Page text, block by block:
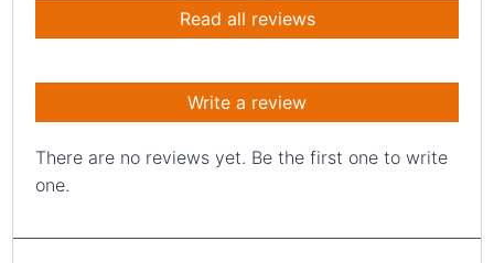
Read all reviews
Write a review
There are no reviews yet. Be the first one to write
one.